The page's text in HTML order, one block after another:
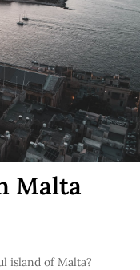
Malta
island of Malta?